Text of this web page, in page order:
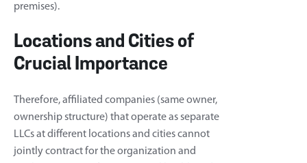
premises).
Locations and Cities of
Crucial Importance
Therefore, affiliated companies (same owner,
ownership structure) that operate as separate
LLCs at different locations and cities cannot
jointly contract for the organization and